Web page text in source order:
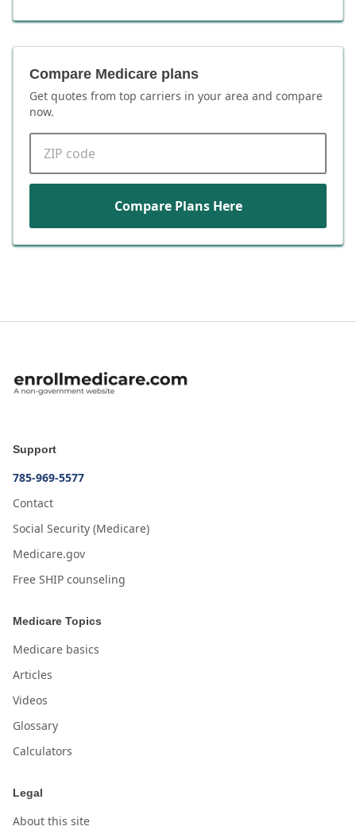
Compare Medicare plans
Get quotes from top carriers in your area and compare
now.
Compare Plans Here
Support
785-969-5577
Contact
Social Security (Medicare)
Medicare.gov
Free SHIP counseling
Medicare Topics
Medicare basics
Articles
Videos
Glossary
Calculators
Legal
About this site